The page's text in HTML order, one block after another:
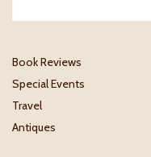
Book Reviews
Special Events
Travel
Antiques